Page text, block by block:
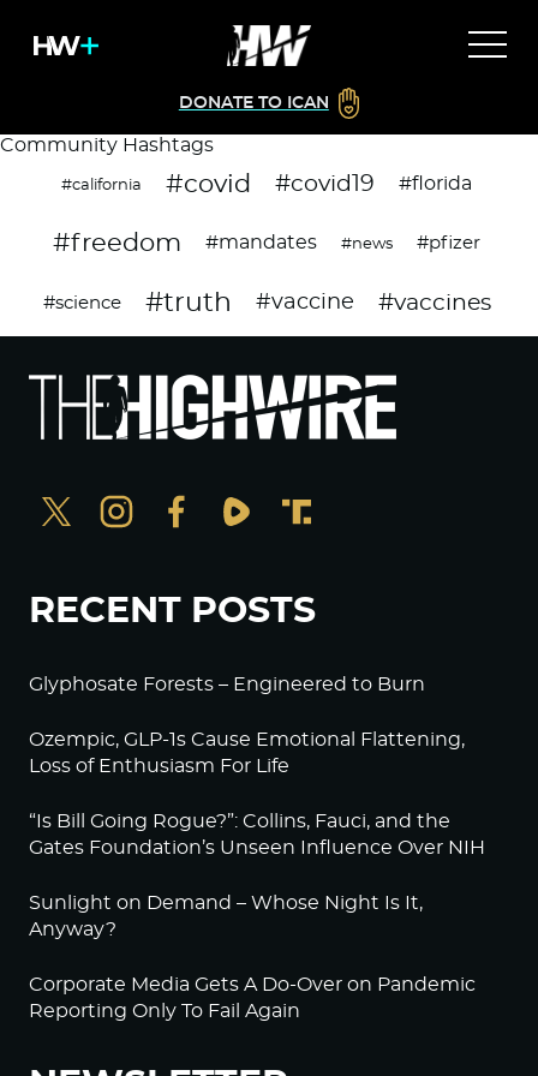
DONATE TO ICAN
Community Hashtags
#california #covid #covid19 #florida
#freedom #mandates #news #pfizer
#science #truth #vaccine #vaccines
RECENT POSTS
Glyphosate Forests – Engineered to Burn
Ozempic, GLP-1s Cause Emotional Flattening,
Loss of Enthusiasm For Life
“Is Bill Going Rogue?”: Collins, Fauci, and the
Gates Foundation’s Unseen Influence Over NIH
Sunlight on Demand – Whose Night Is It,
Anyway?
Corporate Media Gets A Do-Over on Pandemic
Reporting Only To Fail Again